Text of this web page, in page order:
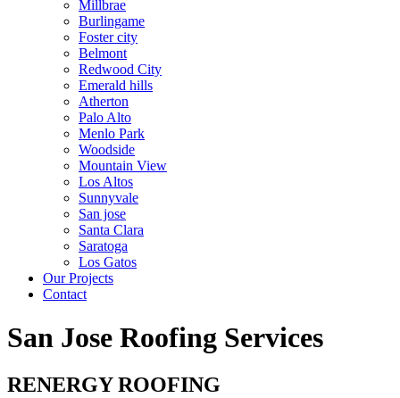
Millbrae
Burlingame
Foster city
Belmont
Redwood City
Emerald hills
Atherton
Palo Alto
Menlo Park
Woodside
Mountain View
Los Altos
Sunnyvale
San jose
Santa Clara
Saratoga
Los Gatos
Our Projects
Contact
San Jose Roofing Services
RENERGY ROOFING